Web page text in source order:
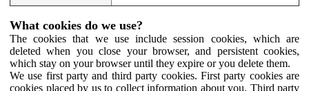
What cookies do we use?
The cookies that we use include session cookies, which are
deleted when you close your browser, and persistent cookies,
which stay on your browser until they expire or you delete them.
We use first party and third party cookies. First party cookies are
cookies placed by us to collect information about you. Third party